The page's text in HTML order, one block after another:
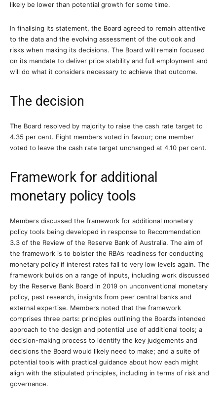
likely be lower than potential growth for some time.
In finalising its statement, the Board agreed to remain attentive
to the data and the evolving assessment of the outlook and
risks when making its decisions. The Board will remain focused
on its mandate to deliver price stability and full employment and
will do what it considers necessary to achieve that outcome.
The decision
The Board resolved by majority to raise the cash rate target to
4.35 per cent. Eight members voted in favour; one member
voted to leave the cash rate target unchanged at 4.10 per cent.
Framework for additional
monetary policy tools
Members discussed the framework for additional monetary
policy tools being developed in response to Recommendation
3.3 of the Review of the Reserve Bank of Australia. The aim of
the framework is to bolster the RBA’s readiness for conducting
monetary policy if interest rates fall to very low levels again. The
framework builds on a range of inputs, including work discussed
by the Reserve Bank Board in 2019 on unconventional monetary
policy, past research, insights from peer central banks and
external expertise. Members noted that the framework
comprises three parts: principles outlining the Board’s intended
approach to the design and potential use of additional tools; a
decision-making process to identify the key judgements and
decisions the Board would likely need to make; and a suite of
potential tools with practical guidance about how each might
align with the stipulated principles, including in terms of risk and
governance.